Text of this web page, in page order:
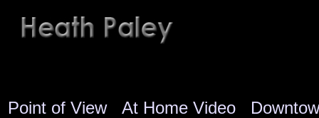
Point of View At Home Video